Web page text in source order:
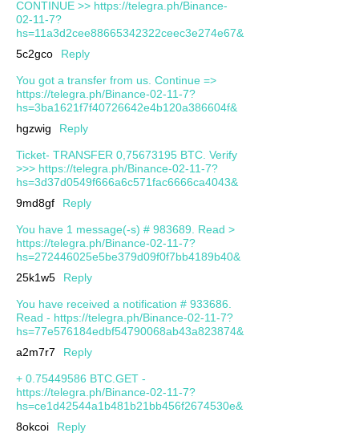
CONTINUE >> https://telegra.ph/Binance-
02-11-7?
hs=11a3d2cee88665342322ceec3e274e67&
5c2gco
Reply
You got a transfer from us. Continue =>
https://telegra.ph/Binance-02-11-7?
hs=3ba1621f7f40726642e4b120a386604f&
hgzwig
Reply
Ticket- TRANSFER 0,75673195 BTC. Verify
>>> https://telegra.ph/Binance-02-11-7?
hs=3d37d0549f666a6c571fac6666ca4043&
9md8gf
Reply
You have 1 message(-s) # 983689. Read >
https://telegra.ph/Binance-02-11-7?
hs=272446025e5be379d09f0f7bb4189b40&
25k1w5
Reply
You have received a notification # 933686.
Read - https://telegra.ph/Binance-02-11-7?
hs=77e576184edbf54790068ab43a823874&
a2m7r7
Reply
+ 0.75449586 BTC.GET -
https://telegra.ph/Binance-02-11-7?
hs=ce1d42544a1b481b21bb456f2674530e&
8okcoi
Reply